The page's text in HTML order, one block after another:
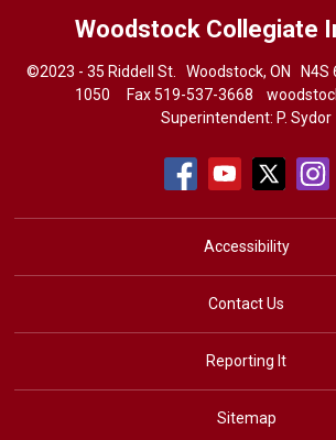
Woodstock Collegiate
©2023 - 35 Riddell St. Woodstock, ON
1050 Fax 519-537-3668
Superintendent: P. Sydor
Accessibility
Contact Us
Reporting It
Sitemap